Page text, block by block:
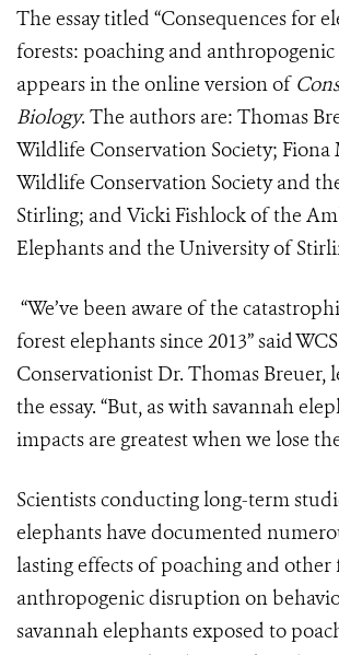
The essay titled “Consequences for
forests: poaching and anthropogenic
appears in the online version of
Biology. The authors are: Thomas
Wildlife Conservation Society; Fiona
Wildlife Conservation Society and
Stirling; and Vicki Fishlock of the
Elephants and the University of
“We’ve been aware of the
forest elephants since 2013” said WCS
Conservationist Dr. Thomas Breuer,
the essay. “But, as with savannah
impacts are greatest when we lose
Scientists conducting long-term
elephants have documented
lasting effects of poaching and other
anthropogenic disruption on
savannah elephants exposed to